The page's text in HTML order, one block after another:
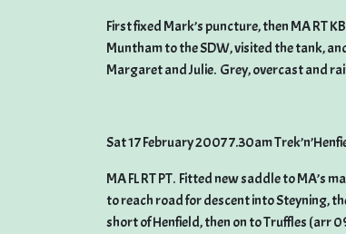
First fixed Mark’s puncture, then MA RT
Muntham to the SDW, visited the tank,
Margaret and Julie. Grey, overcast and
Sat 17 February 2007 7.30am
MA FL RT PT. Fitted new saddle to MA’s
to reach road for descent into Steyning,
short of Henfield, then on to Truffles (arr